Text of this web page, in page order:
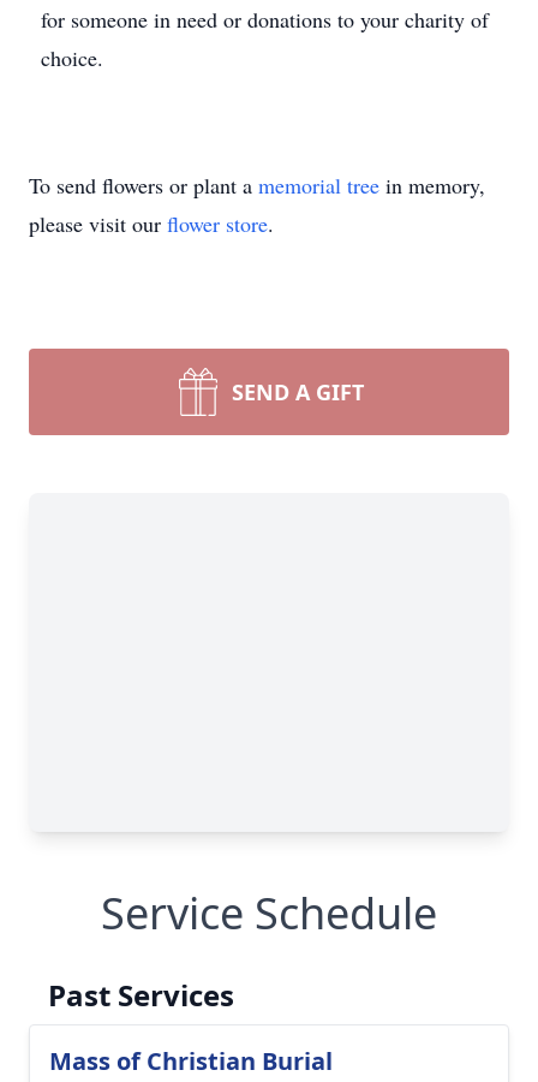
for someone in need or donations to your charity of
choice.
To send flowers or plant a memorial tree in memory,
please visit our flower store.
SEND A GIFT
Service Schedule
Past Services
Mass of Christian Burial